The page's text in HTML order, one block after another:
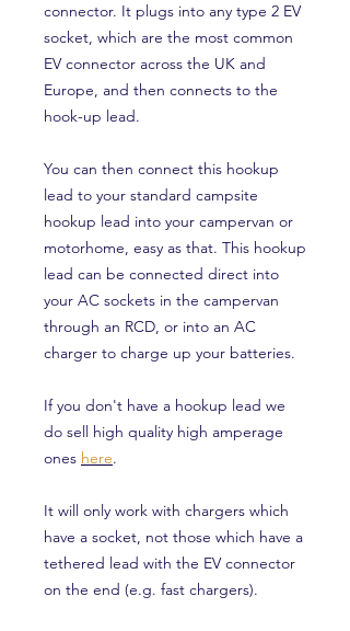
connector. It plugs into any type 2 EV
socket, which are the most common
EV connector across the UK and
Europe, and then connects to the
hook-up lead.
You can then connect this hookup
lead to your standard campsite
hookup lead into your campervan or
motorhome, easy as that. This hookup
lead can be connected direct into
your AC sockets in the campervan
through an RCD, or into an AC
charger to charge up your batteries.
If you don't have a hookup lead we
do sell high quality high amperage
ones here.
It will only work with chargers which
have a socket, not those which have a
tethered lead with the EV connector
on the end (e.g. fast chargers).